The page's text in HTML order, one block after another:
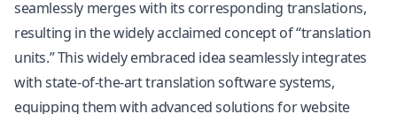
seamlessly merges with its corresponding translations,
resulting in the widely acclaimed concept of “translation
units.” This widely embraced idea seamlessly integrates
with state-of-the-art translation software systems,
equipping them with advanced solutions forwebsite